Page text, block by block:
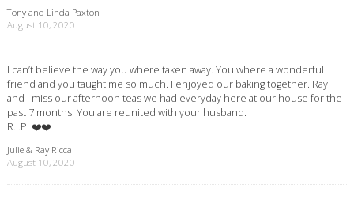
Tony and Linda Paxton
August 10, 2020
I can’t believe the way you where taken away. You where a wonderful
friend and you taught me so much. I enjoyed our baking together. Ray
and I miss our afternoon teas we had everyday here at our house for the
past 7 months. You are reunited with your husband.
R.I.P. ❤️❤️
Julie & Ray Ricca
August 10, 2020